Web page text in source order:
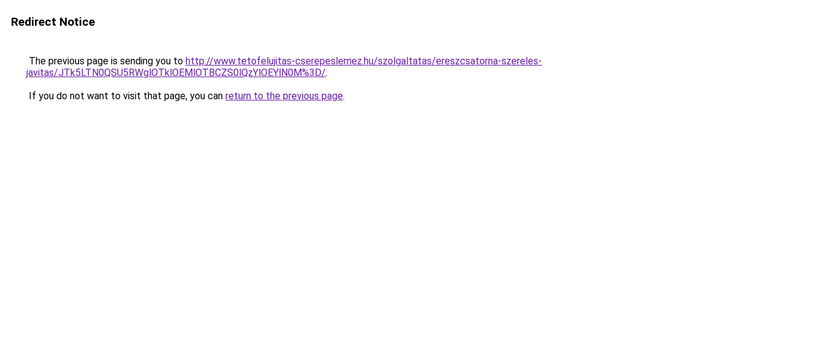
Redirect Notice
The previous page is sending you to http://www.tetofelujitas-cserepeslemez.hu/szolgaltatas/ereszcsatorna-szereles-
javitas/JTk5LTN0QSU5RWglOTklOEMlOTBCZS0lQzYlOEYlN0M%3D/.
If you do not want to visit that page, you can return to the previous page.